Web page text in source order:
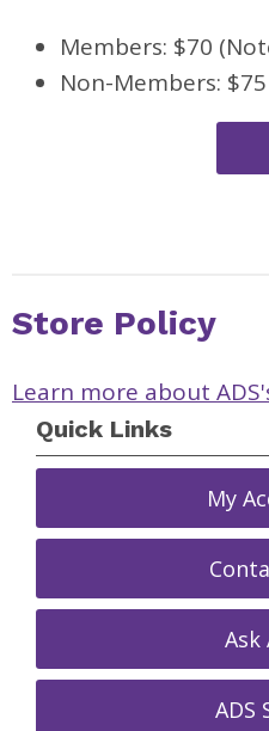
Members: $70
Non-Members: $75
Store Policy
Learn more about
Quick Links
My
Ask
ADS